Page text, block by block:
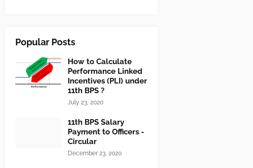
Popular Posts
How to Calculate
Performance Linked
Incentives (PLI) under
11th BPS ?
July 23, 2020
11th BPS Salary
Payment to Officers -
Circular
December 23, 2020